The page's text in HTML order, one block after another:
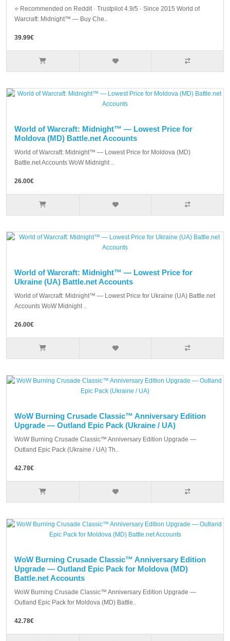
⭐ Recommended on Reddit · Trustpilot 4.9/5 · Since 2015 World of
Warcraft: Midnight™ — Buy Che..
39.99€
World of Warcraft: Midnight™ — Lowest Price for
Moldova (MD) Battle.net Accounts
World of Warcraft: Midnight™ — Lowest Price for Moldova (MD)
Battle.net Accounts WoW Midnight ..
26.00€
World of Warcraft: Midnight™ — Lowest Price for
Ukraine (UA) Battle.net Accounts
World of Warcraft: Midnight™ — Lowest Price for Ukraine (UA) Battle.net
Accounts WoW Midnight ..
26.00€
WoW Burning Crusade Classic™ Anniversary Edition
Upgrade — Outland Epic Pack (Ukraine / UA)
WoW Burning Crusade Classic™ Anniversary Edition Upgrade —
Outland Epic Pack (Ukraine / UA) Th..
42.78€
WoW Burning Crusade Classic™ Anniversary Edition
Upgrade — Outland Epic Pack for Moldova (MD)
Battle.net Accounts
WoW Burning Crusade Classic™ Anniversary Edition Upgrade —
Outland Epic Pack for Moldova (MD) Battle..
42.78€